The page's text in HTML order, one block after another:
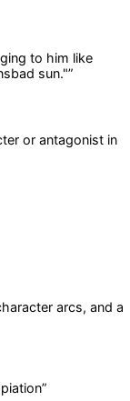
to him like
sun."”
or antagonist in
arcs, and a
”